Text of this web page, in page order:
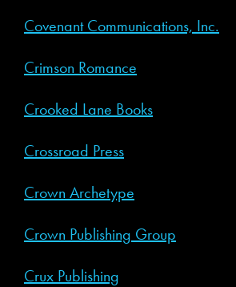
Covenant Communications, Inc.
Crimson Romance
Crooked Lane Books
Crossroad Press
Crown Archetype
Crown Publishing Group
Crux Publishing